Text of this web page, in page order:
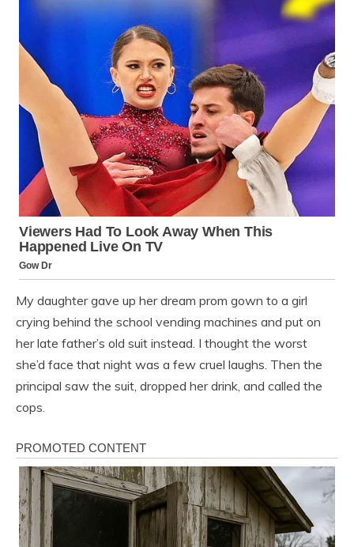
My daughter gave up her dream prom gown to a girl
crying behind the school vending machines and put on
her late father’s old suit instead. I thought the worst
she’d face that night was a few cruel laughs. Then the
principal saw the suit, dropped her drink, and called the
cops.